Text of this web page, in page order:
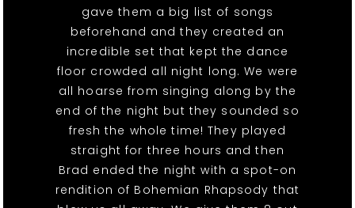
gave them a big list of songs
beforehand and they created an
incredible set that kept the dance
floor crowded all night long. We were
all hoarse from singing along by the
end of the night but they sounded so
fresh the whole time! They played
straight for three hours and then
Brad ended the night with a spot-on
rendition of Bohemian Rhapsody that